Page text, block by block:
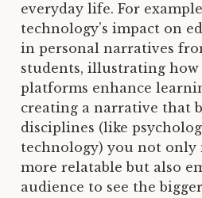
everyday life. For
technology’s impact on
in personal narratives
students, illustrating
platforms enhance
creating a narrative that
disciplines (like
technology) you not only
more relatable but also
audience to see the